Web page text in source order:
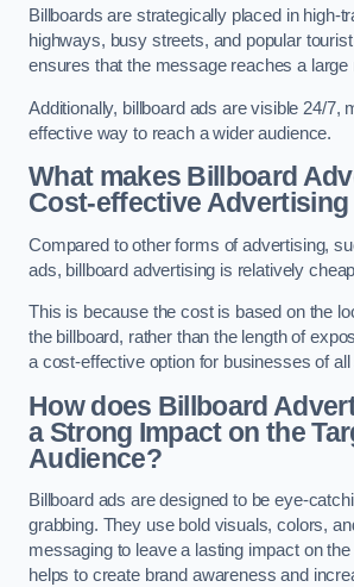
Billboards are strategically placed in high-
highways, busy streets, and popular
ensures that the message reaches a large
Additionally, billboard ads are visible 24/7,
effective way to reach a wider audience.
What makes Billboard
Cost-effective
Compared to other forms of advertising,
ads, billboard advertising is relatively
This is because the cost is based on the
the billboard, rather than the length of
a cost-effective option for businesses of
How does Billboard
a Strong Impact on the
Audience?
Billboard ads are designed to be eye-
grabbing. They use bold visuals, colors,
messaging to leave a lasting impact on
helps to create brand awareness and